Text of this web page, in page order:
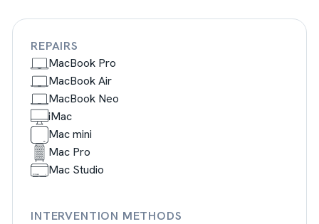
REPAIRS
MacBook Pro
MacBook Air
MacBook Neo
iMac
Mac mini
Mac Pro
Mac Studio
INTERVENTION METHODS